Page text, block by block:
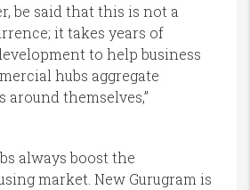
be said that this is not a
it takes years of
to help business
hubs aggregate
around themselves,”
always boost the
market. New Gurugram is